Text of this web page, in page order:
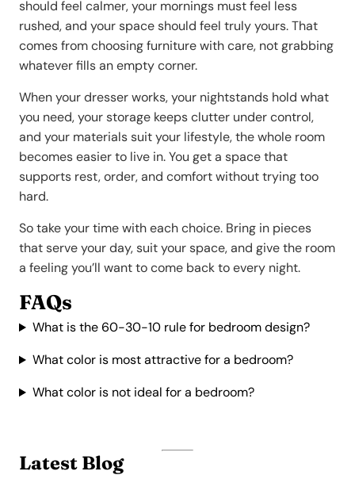
should feel calmer, your mornings must feel less
rushed, and your space should feel truly yours. That
comes from choosing furniture with care, not grabbing
whatever fills an empty corner.
When your dresser works, your nightstands hold what
you need, your storage keeps clutter under control,
and your materials suit your lifestyle, the whole room
becomes easier to live in. You get a space that
supports rest, order, and comfort without trying too
hard.
So take your time with each choice. Bring in pieces
that serve your day, suit your space, and give the room
a feeling you’ll want to come back to every night.
FAQs
What is the 60-30-10 rule for bedroom design?
What color is most attractive for a bedroom?
What color is not ideal for a bedroom?
Latest Blog